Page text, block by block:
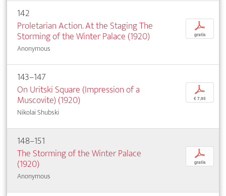
142
Proletarian Action. At the Staging The
Storming of the Winter Palace (1920)
Anonymous
p
gratis
143–147
On Uritski Square (Impression of a
Muscovite) (1920)
Nikolai Shubski
p
€ 7,95
148–151
The Storming of the Winter Palace
(1920)
Anonymous
p
gratis